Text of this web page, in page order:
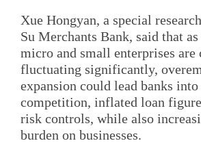
Xue Hongyan, a special
Su Merchants Bank, said that
micro and small enterprises
fluctuating significantly,
expansion could lead banks into
competition, inflated loan
risk controls, while also
burden on businesses.